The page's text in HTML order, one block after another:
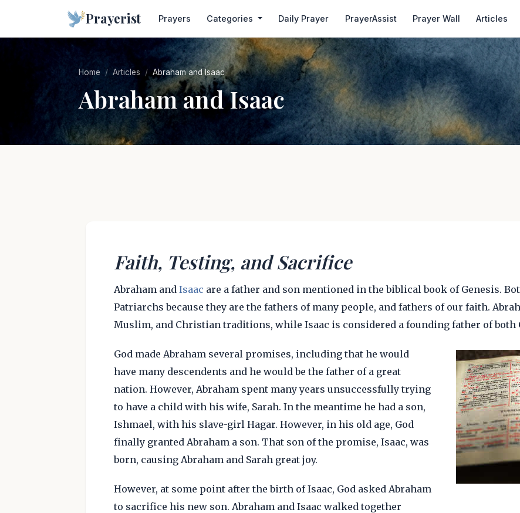
Prayerist Prayers Categories Daily Prayer PrayerAssist Prayer Wall Articles
Home Articles Abraham and Isaac
Abraham and Isaac
Faith, Testing, and Sacrifice
Abraham and Isaac are a father and son mentioned in the biblical book of Genesis.
Patriarchs because they are the fathers of many people, and fathers of our faith.
Muslim, and Christian traditions, while Isaac is considered a founding father of both
God made Abraham several promises, including that he would
have many descendents and he would be the father of a great
nation. However, Abraham spent many years unsuccessfully trying
to have a child with his wife, Sarah. In the meantime he had a son,
Ishmael, with his slave-girl Hagar. However, in his old age, God
finally granted Abraham a son. That son of the promise, Isaac, was
born, causing Abraham and Sarah great joy.
However, at some point after the birth of Isaac, God asked Abraham
to sacrifice his new son. Abraham and Isaac walked together